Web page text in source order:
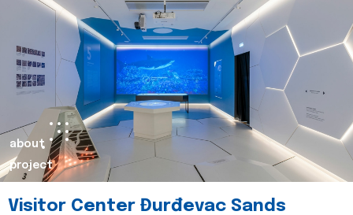
about
project
Visitor Center Đurđevac Sands